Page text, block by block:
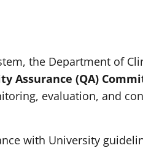
the Department of
Assurance (QA)
evaluation, and
with University